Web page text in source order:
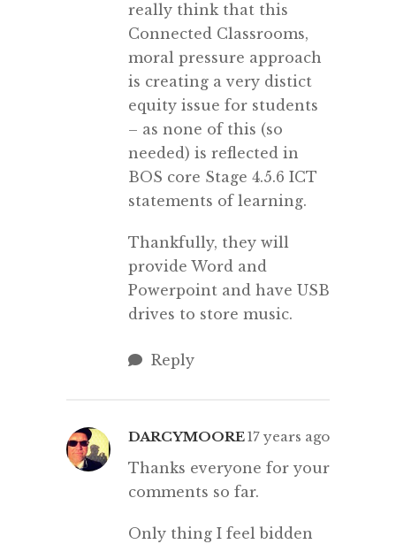
really think that this
Connected Classrooms,
moral pressure approach
is creating a very distict
equity issue for students
– as none of this (so
needed) is reflected in
BOS core Stage 4.5.6 ICT
statements of learning.
Thankfully, they will
provide Word and
Powerpoint and have USB
drives to store music.
Reply
DARCYMOORE17 years ago
Thanks everyone for your
comments so far.
Only thing I feel bidden